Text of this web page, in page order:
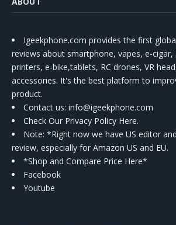
Igeekphone.com provides the first
reviews about smartphone, vapes, e-
printers, e-bike,tablets, RC drones, VR
accessories. It's the best platform to
product.
Contact us: info@igeekphone.com
Check Our Privacy Policy Here.
Note: *Right now we have US editor
review, especially for Amazon US and EU.
*Shop and Compare Price Here*
Facebook
Youtube